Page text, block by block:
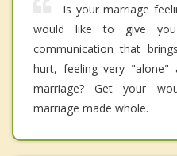
Is your marriage
would like to give
communication that
hurt, feeling very "alone"
marriage? Get your
marriage made whole.